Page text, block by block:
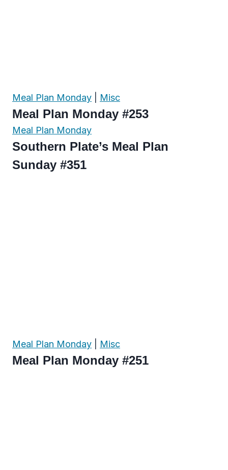
Meal Plan Monday Misc
Meal Plan Monday #253
Meal Plan Monday
Southern Plate’s Meal Plan
Sunday #351
Meal Plan Monday Misc
Meal Plan Monday #251